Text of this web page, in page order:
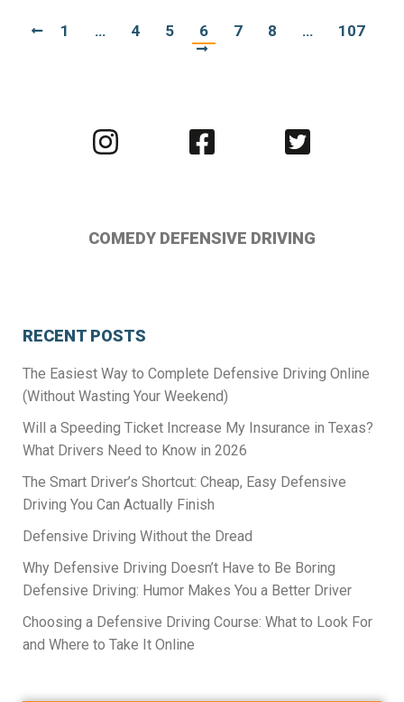
1 … 4 5 6 7 8 … 107
Visit
us
Visit
us
Visit
us
COMEDY DEFENSIVE DRIVING
RECENT POSTS
The Easiest Way to Complete Defensive Driving Online
(Without Wasting Your Weekend)
Will a Speeding Ticket Increase My Insurance in Texas?
What Drivers Need to Know in 2026
The Smart Driver’s Shortcut: Cheap, Easy Defensive
Driving You Can Actually Finish
Defensive Driving Without the Dread
Why Defensive Driving Doesn’t Have to Be Boring
Defensive Driving: Humor Makes You a Better Driver
Choosing a Defensive Driving Course: What to Look For
and Where to Take It Online